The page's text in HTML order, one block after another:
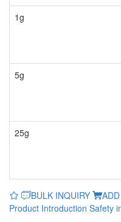
1g
5g
25g
BULK INQUIRY
Product Introduction Safety